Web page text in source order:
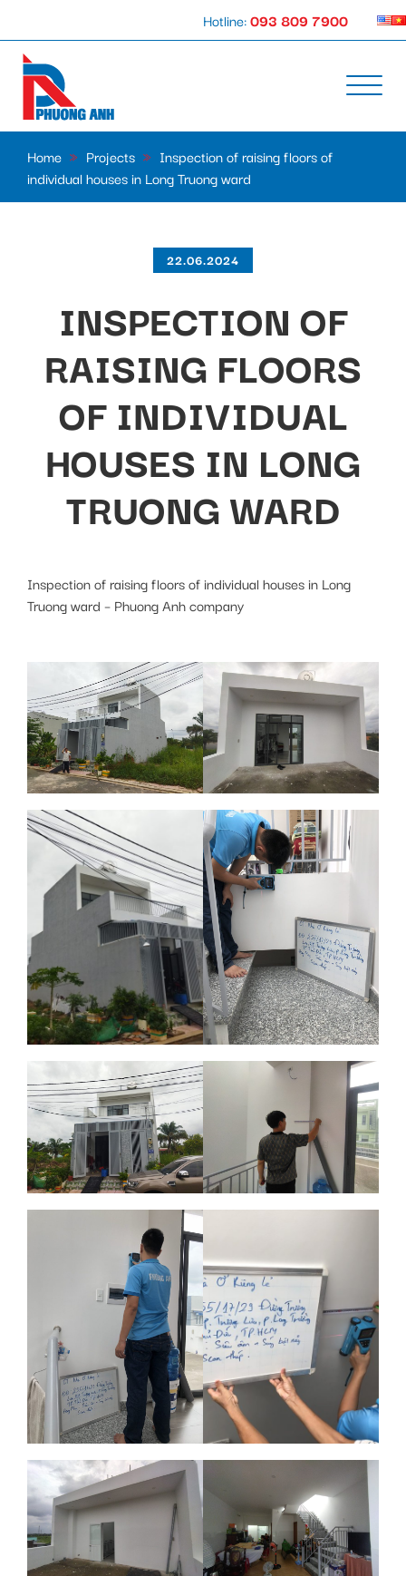
Hotline:093 809 7900
Home » Projects » Inspection of raising floors of
individual houses in Long Truong ward
22.06.2024
INSPECTION OF
RAISING FLOORS
OF INDIVIDUAL
HOUSES IN LONG
TRUONG WARD
Inspection of raising floors of individual houses in Long
Truong ward – Phuong Anh company